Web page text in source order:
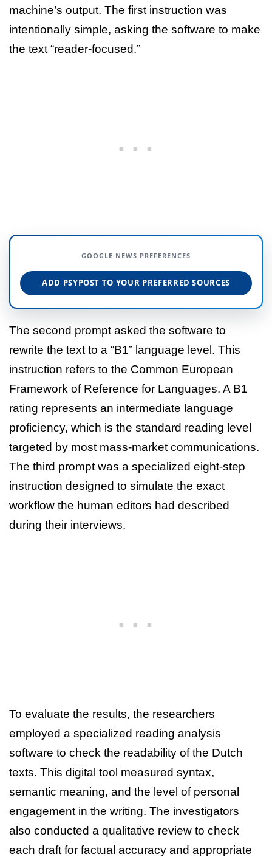
machine’s output. The first instruction was
intentionally simple, asking the software to make
the text “reader-focused.”
GOOGLE NEWS PREFERENCES
ADD PSYPOST TO YOUR PREFERRED SOURCES
The second prompt asked the software to
rewrite the text to a “B1” language level. This
instruction refers to the Common European
Framework of Reference for Languages. A B1
rating represents an intermediate language
proficiency, which is the standard reading level
targeted by most mass-market communications.
The third prompt was a specialized eight-step
instruction designed to simulate the exact
workflow the human editors had described
during their interviews.
To evaluate the results, the researchers
employed a specialized reading analysis
software to check the readability of the Dutch
texts. This digital tool measured syntax,
semantic meaning, and the level of personal
engagement in the writing. The investigators
also conducted a qualitative review to check
each draft for factual accuracy and appropriate